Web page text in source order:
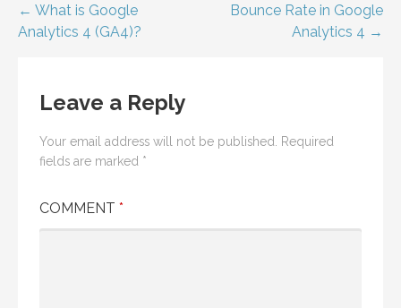
Post
← What is Google
Analytics 4 (GA4)?
Bounce Rate in Google
Analytics 4 →
Leave a Reply
Your email address will not be published. Required
fields are marked *
COMMENT *